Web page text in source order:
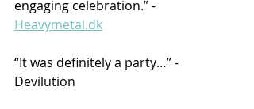
engaging celebration.” -
Heavymetal.dk
“It was definitely a party…” -
Devilution